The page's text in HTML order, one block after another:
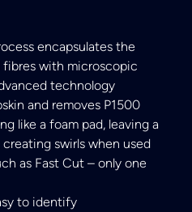
encapsulates the
fibres with microscopic
technology
and removes P1500
like a foam pad, leaving a
swirls when used
as Fast Cut – only one
to identify